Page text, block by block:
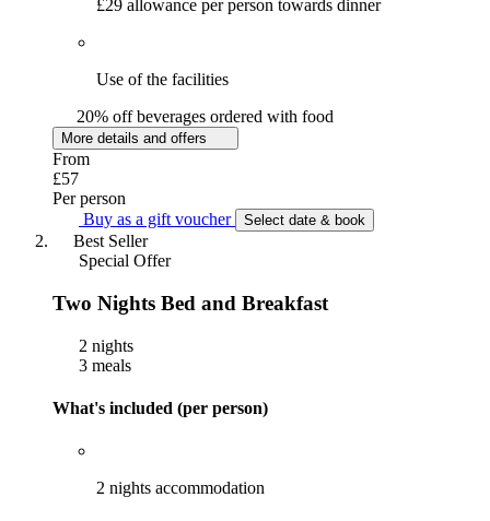
£29 allowance per person towards dinner
Use of the facilities
20% off beverages ordered with food
More details and offers
From
£57
Per person
Buy as a gift voucher
Select date & book
Best Seller
Special Offer
Two Nights Bed and Breakfast
2 nights
3 meals
What's included (per person)
2 nights accommodation